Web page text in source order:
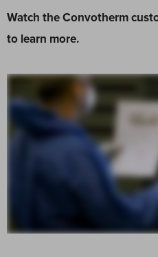
Watch the Convotherm
to learn more.